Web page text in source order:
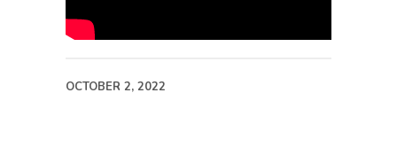
OCTOBER 2, 2022